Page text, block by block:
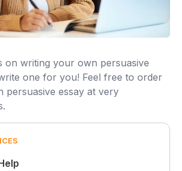
on writing your own persuasive
one for you! Feel free to order
persuasive essay at very